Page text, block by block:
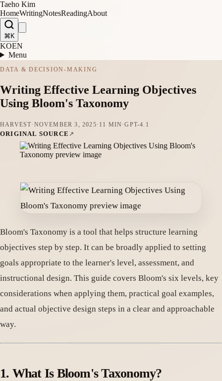
Taeho Kim
HomeWritingNotesReadingAbout
⌘K
KOEN
Menu
DATA & DECISION-MAKING
Writing Effective Learning Objectives
Using Bloom's Taxonomy
HARVEST· NOVEMBER 3, 2025· 11 MIN ·GPT-4.1
ORIGINAL SOURCE
Bloom's Taxonomy is a tool that helps structure learning
objectives step by step. It can be broadly applied to setting
goals appropriate to the learner's level, assessment, and
instructional design. This guide covers Bloom's six levels, key
considerations when applying them, practical goal examples,
and actual objective design steps in a clear and approachable
way.
1. What Is Bloom's Taxonomy?